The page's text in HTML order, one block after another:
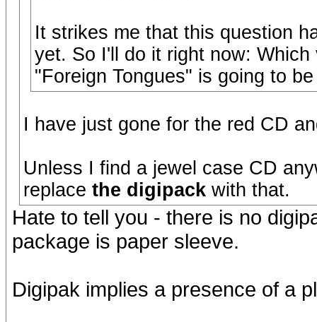
It strikes me that this question
yet. So I'll do it right now:
"Foreign Tongues" is going to
I have just gone for the red CD
Unless I find a jewel case CD
replace the digipack with that.
Hate to tell you - there is no
package is paper sleeve.
Digipak implies a presence of a